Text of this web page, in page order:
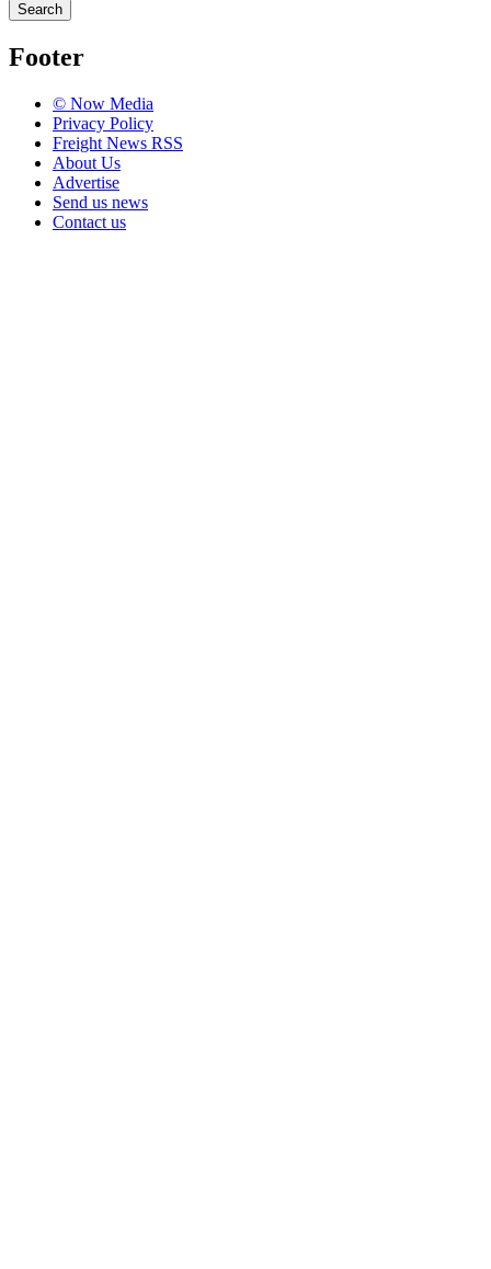
Search
Footer
© Now Media
Privacy Policy
Freight News RSS
About Us
Advertise
Send us news
Contact us